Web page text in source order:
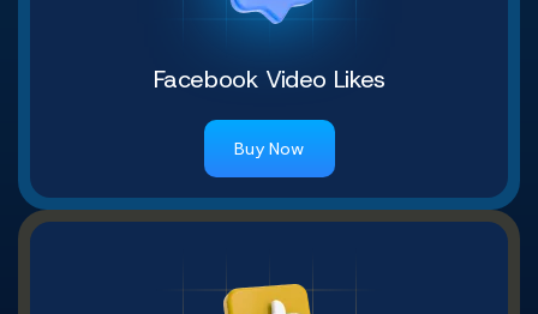
Facebook Video Likes
Buy Now